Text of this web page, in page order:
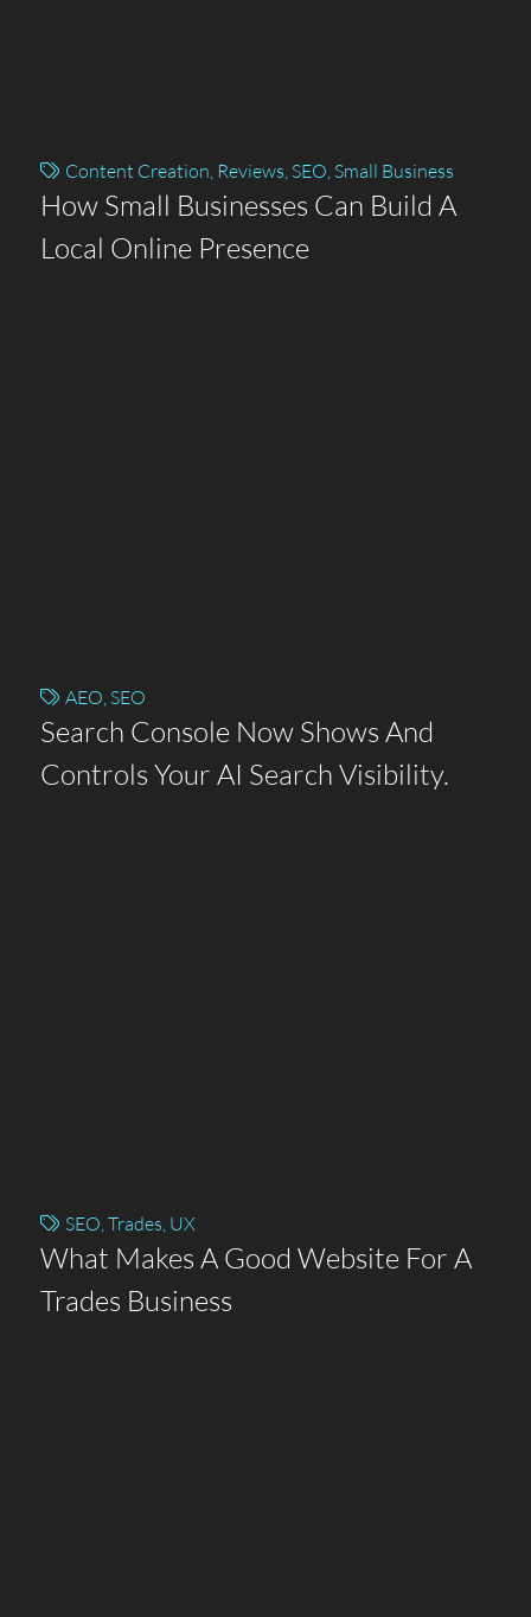
Content Creation, Reviews, SEO, Small Business
How Small Businesses Can Build A
Local Online Presence
AEO, SEO
Search Console Now Shows And
Controls Your AI Search Visibility.
SEO,Trades, UX
What Makes A Good Website For A
Trades Business